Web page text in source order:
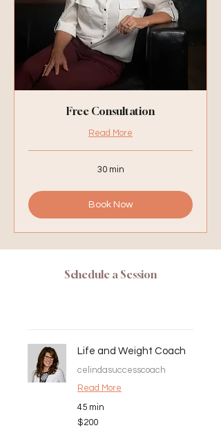
Free Consultation
Read More
30 min
Book Now
Schedule a Session
Life and Weight Coach
celindasuccesscoach
Read More
45 min
200
US
$200